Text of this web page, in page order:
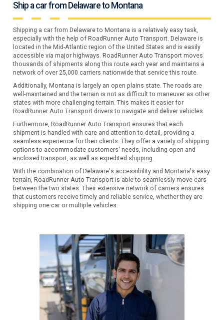
Ship a car from Delaware to Montana
Shipping a car from Delaware to Montana is a relatively easy task,
especially with the help of RoadRunner Auto Transport. Delaware is
located in the Mid-Atlantic region of the United States and is easily
accessible via major highways. RoadRunner Auto Transport moves
thousands of shipments along this route each year and maintains a
network of over 25,000 carriers nationwide that service this route.
Additionally, Montana is largely an open plains state. The roads are
well-maintained and the terrain is not as difficult to maneuver as other
states with more challenging terrain. This makes it easier for
RoadRunner Auto Transport drivers to navigate and deliver vehicles.
Furthermore, RoadRunner Auto Transport ensures that each
shipment is handled with care and attention to detail, providing a
seamless experience for their clients. They offer a variety of shipping
options to accommodate customers' needs, including open and
enclosed transport, as well as expedited shipping.
With the combination of Delaware's accessibility and Montana's easy
terrain, RoadRunner Auto Transport is able to seamlessly move cars
between the two states. Their extensive network of carriers ensures
that customers receive timely and reliable service, whether they are
shipping one car or multiple vehicles.